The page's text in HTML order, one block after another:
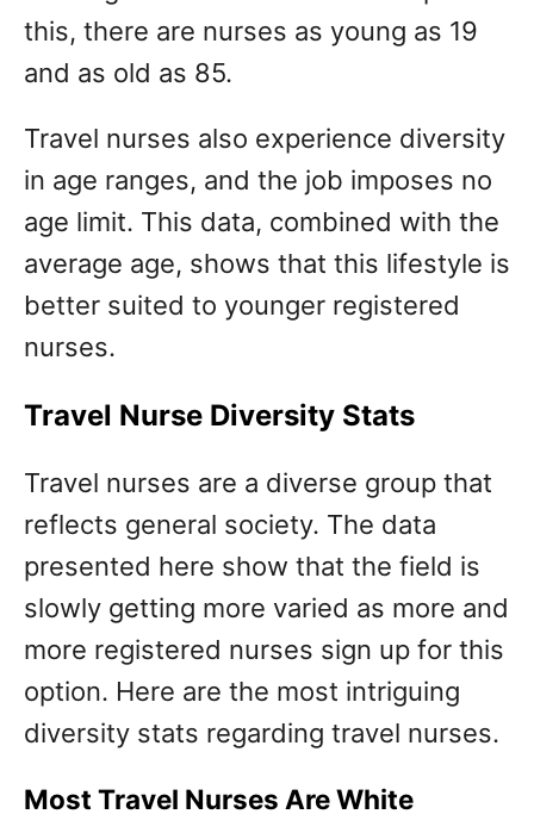
this, there are nurses as young as 19
and as old as 85.
Travel nurses also experience diversity
in age ranges, and the job imposes no
age limit. This data, combined with the
average age, shows that this lifestyle is
better suited to younger registered
nurses.
Travel Nurse Diversity Stats
Travel nurses are a diverse group that
reflects general society. The data
presented here show that the field is
slowly getting more varied as more and
more registered nurses sign up for this
option. Here are the most intriguing
diversity stats regarding travel nurses.
Most Travel Nurses Are White